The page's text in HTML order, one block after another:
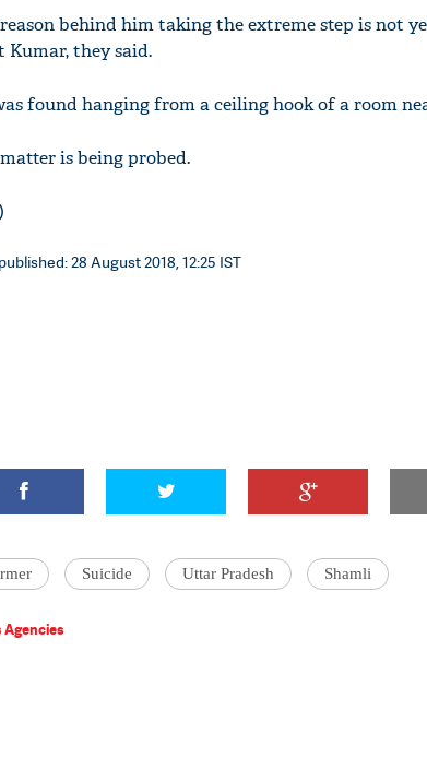
behind him taking the extreme step is not
Kumar, they said.
found hanging from a ceiling hook of a room
is being probed.
28 August 2018, 12:25 IST
Suicide Uttar Pradesh Shamli
Agencies